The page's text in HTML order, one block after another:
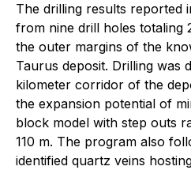
The drilling results reported
from nine drill holes totaling
the outer margins of the
Taurus deposit. Drilling was
kilometer corridor of the
the expansion potential of
block model with step outs
110 m. The program also
identified quartz veins